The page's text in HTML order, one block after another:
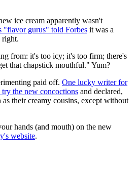
ice cream apparently wasn't
"flavor gurus" told Forbes it was a
right.
from: it's too icy; it's too firm; there's
that chapstick mouthful." Yum?
paid off. One lucky writer for
the new concoctions and declared,
their creamy cousins, except without
hands (and mouth) on the new
website.